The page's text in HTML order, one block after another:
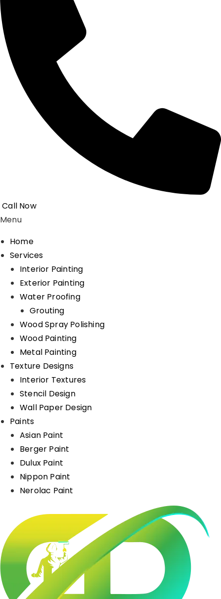
Call Now
Menu
Home
Services
Interior Painting
Exterior Painting
Water Proofing
Grouting
Wood Spray Polishing
Wood Painting
Metal Painting
Texture Designs
Interior Textures
Stencil Design
Wall Paper Design
Paints
Asian Paint
Berger Paint
Dulux Paint
Nippon Paint
Nerolac Paint